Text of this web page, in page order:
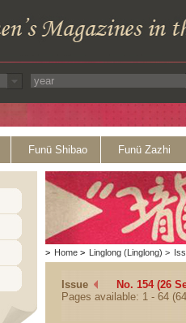
Funü Shibao Funü Zazhi
> Home > Linglong (Linglong) >
Issue
No. 154 (26
Pages available: 1 - 64